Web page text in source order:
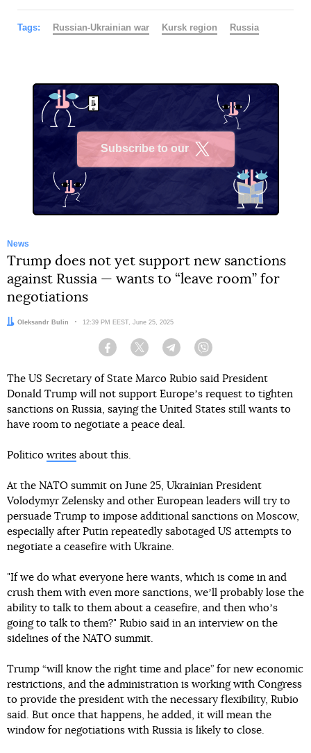
Tags: Russian-Ukrainian war Kursk region Russia
Subscribe to our
News
Trump does not yet support new sanctions
against Russia — wants to “leave room” for
negotiations
Author:
Oleksandr Bulin Date:
12:39 PM EEST, June 25, 2025
Facebook Twitter Telegram
The US Secretary of State Marco Rubio said President
Donald Trump will not support Europeʼs request to tighten
sanctions on Russia, saying the United States still wants to
have room to negotiate a peace deal.
Politico writes about this.
At the NATO summit on June 25, Ukrainian President
Volodymyr Zelensky and other European leaders will try to
persuade Trump to impose additional sanctions on Moscow,
especially after Putin repeatedly sabotaged US attempts to
negotiate a ceasefire with Ukraine.
"If we do what everyone here wants, which is come in and
crush them with even more sanctions, weʼll probably lose the
ability to talk to them about a ceasefire, and then whoʼs
going to talk to them?" Rubio said in an interview on the
sidelines of the NATO summit.
Trump “will know the right time and place” for new economic
restrictions, and the administration is working with Congress
to provide the president with the necessary flexibility, Rubio
said. But once that happens, he added, it will mean the
window for negotiations with Russia is likely to close.